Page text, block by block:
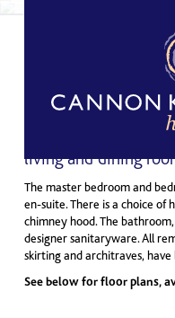
THE CAMPION
3 BED, 2
This spacious three
living and dining
The master bedroom and
en-suite. There is a choice of
chimney hood. The
designer sanitaryware. All
skirting and architraves,
See below for floor plans,